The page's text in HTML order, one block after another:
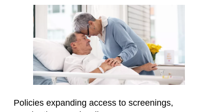
Policies expanding access to screenings,